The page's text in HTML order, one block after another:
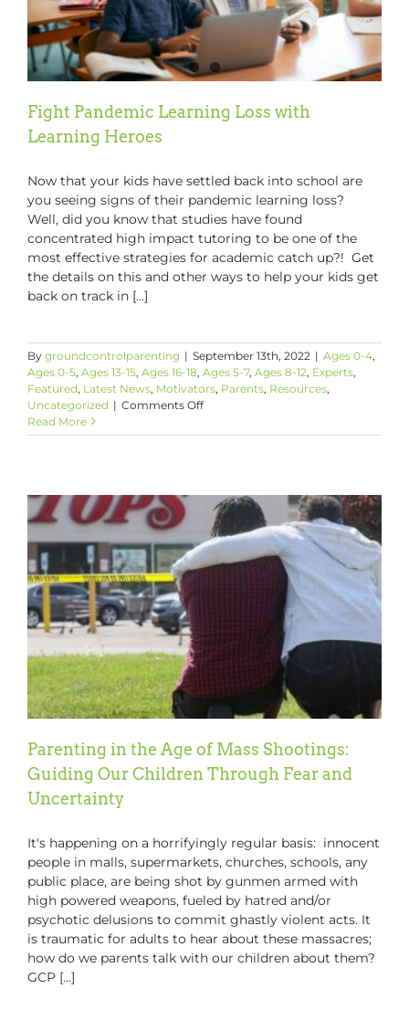
Fight Pandemic Learning Loss with
Learning Heroes
Now that your kids have settled back into school are
you seeing signs of their pandemic learning loss?
Well, did you know that studies have found
concentrated high impact tutoring to be one of the
most effective strategies for academic catch up?! Get
the details on this and other ways to help your kids get
back on track in [...]
By groundcontrolparenting | September 13th, 2022 | Ages 0-4,
Ages 0-5, Ages 13-15, Ages 16-18, Ages 5-7, Ages 8-12, Experts,
Featured, Latest News, Motivators, Parents, Resources,
Uncategorized | Comments Offon
Pandemic
Learning
Heroes
Read More
Parenting in the Age of Mass Shootings:
Guiding Our Children Through Fear and
Uncertainty
It's happening on a horrifyingly regular basis: innocent
people in malls, supermarkets, churches, schools, any
public place, are being shot by gunmen armed with
high powered weapons, fueled by hatred and/or
psychotic delusions to commit ghastly violent acts. It
is traumatic for adults to hear about these massacres;
how do we parents talk with our children about them?
GCP [...]